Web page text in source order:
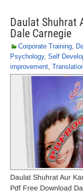
Daulat Shuhrat
Dale Carnegie
Corporate Training,
Psychology, Self
improvement,
Daulat Shuhrat Aur
Pdf Free Download